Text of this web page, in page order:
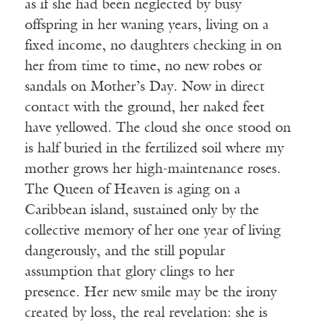
as if she had been neglected by busy
offspring in her waning years, living on a
fixed income, no daughters checking in on
her from time to time, no new robes or
sandals on Mother’s Day. Now in direct
contact with the ground, her naked feet
have yellowed. The cloud she once stood on
is half buried in the fertilized soil where my
mother grows her high-maintenance roses.
The Queen of Heaven is aging on a
Caribbean island, sustained only by the
collective memory of her one year of living
dangerously, and the still popular
assumption that glory clings to her
presence. Her new smile may be the irony
created by loss, the real revelation: she is